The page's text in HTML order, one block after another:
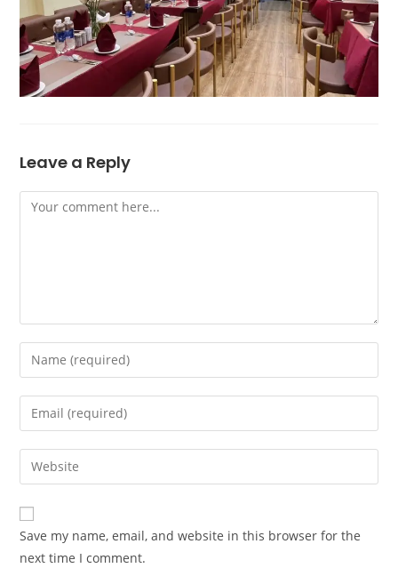
Leave a Reply
Save my name, email, and website in this browser for the
next time I comment.